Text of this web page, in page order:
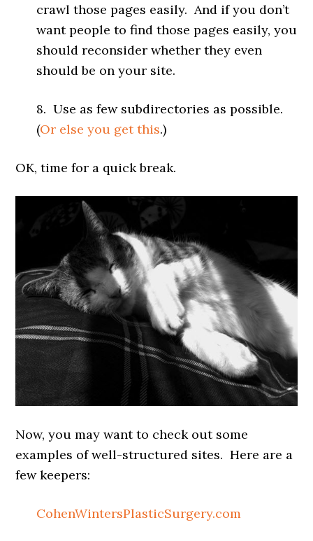
crawl those pages easily. And if you don’t
want people to find those pages easily, you
should reconsider whether they even
should be on your site.
8. Use as few subdirectories as possible.
(Or else you get this.)
OK, time for a quick break.
Now, you may want to check out some
examples of well-structured sites. Here are a
few keepers:
CohenWintersPlasticSurgery.com